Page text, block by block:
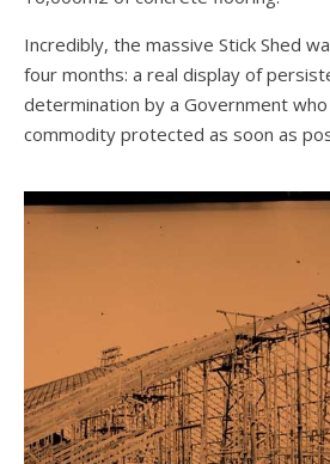
Incredibly, the massive Stick Shed
four months: a real display of
determination by a Government
commodity protected as soon as